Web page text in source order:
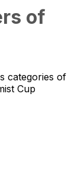
of
categories of
Cup